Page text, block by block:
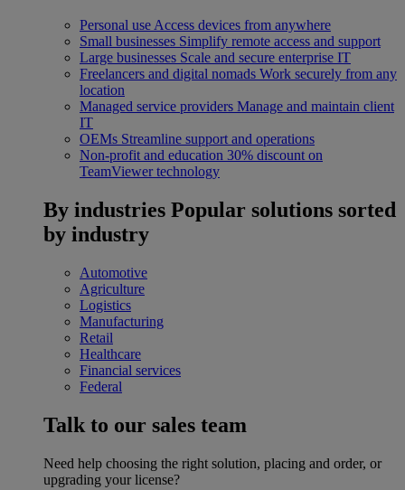
Personal use Access devices from anywhere
Small businesses Simplify remote access and support
Large businesses Scale and secure enterprise IT
Freelancers and digital nomads Work securely from any
location
Managed service providers Manage and maintain client
IT
OEMs Streamline support and operations
Non-profit and education 30% discount on
TeamViewer technology
By industries Popular solutions sorted
by industry
Automotive
Agriculture
Logistics
Manufacturing
Retail
Healthcare
Financial services
Federal
Talk to our sales team
Need help choosing the right solution, placing and order, or
upgrading your license?